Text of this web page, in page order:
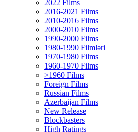
2022 Films
2016-2021 Films
2010-2016 Films
2000-2010 Films
1990-2000 Films
1980-1990 Filmləri
1970-1980 Films
1960-1970 Films
>1960 Films
Foreign Films
Russian Films
Azerbaijan Films
New Release
Blockbasters
High Ratings